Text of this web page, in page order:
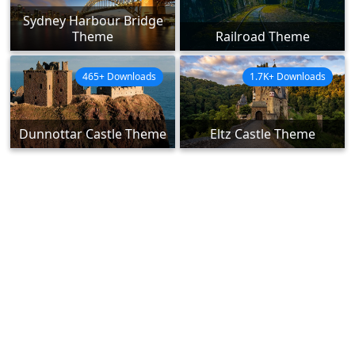
Sydney Harbour Bridge
Theme
Railroad Theme
Dunnottar Castle Theme
465+ Downloads
Eltz Castle Theme
1.7K+ Downloads